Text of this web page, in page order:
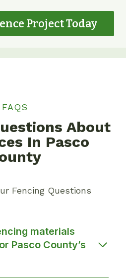
Project Today
FAQS
About
In Pasco
Fencing Questions
materials
Pasco County’s